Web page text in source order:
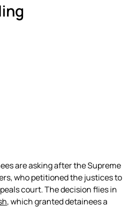
are asking after the Supreme
who petitioned the justices to
court. The decision flies in
, which granted detainees a